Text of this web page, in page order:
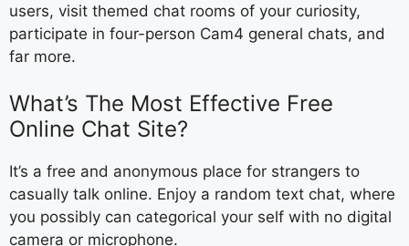
users, visit themed chat rooms of your curiosity,
participate in four-person Cam4 general chats, and
far more.
What’s The Most Effective Free
Online Chat Site?
It’s a free and anonymous place for strangers to
casually talk online. Enjoy a random text chat, where
you possibly can categorical your self with no digital
camera or microphone.